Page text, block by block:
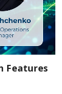
Features